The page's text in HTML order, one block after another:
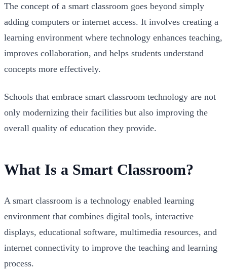
The concept of a smart classroom goes beyond simply
adding computers or internet access. It involves creating a
learning environment where technology enhances teaching,
improves collaboration, and helps students understand
concepts more effectively.
Schools that embrace smart classroom technology are not
only modernizing their facilities but also improving the
overall quality of education they provide.
What Is a Smart Classroom?
A smart classroom is a technology enabled learning
environment that combines digital tools, interactive
displays, educational software, multimedia resources, and
internet connectivity to improve the teaching and learning
process.